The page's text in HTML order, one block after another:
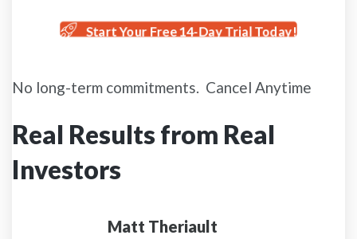
Start Your Free 14-Day Trial Today!
No long-term commitments. Cancel Anytime
Real Results from Real
Investors
Matt Theriault